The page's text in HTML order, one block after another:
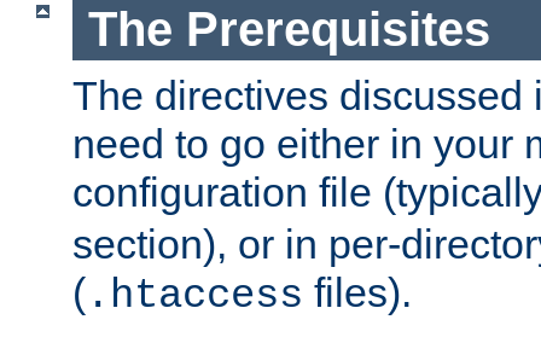
The Prerequisites
The directives discussed
need to go either in your
configuration file
section), or in per-
( .htaccess files).